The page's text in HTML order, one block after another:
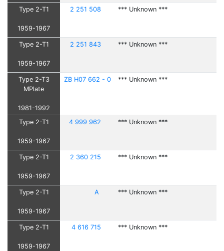
Type 2-T1
1959-1967
2 251 508 *** Unknown ***
Type 2-T1
1959-1967
2 251 843 *** Unknown ***
Type 2-T3
MPlate
1981-1992
ZB H07 662 - 0 *** Unknown ***
Type 2-T1
1959-1967
4 999 962 *** Unknown ***
Type 2-T1
1959-1967
2 360 215 *** Unknown ***
Type 2-T1
1959-1967
A *** Unknown ***
Type 2-T1
1959-1967
4 616 715 *** Unknown ***